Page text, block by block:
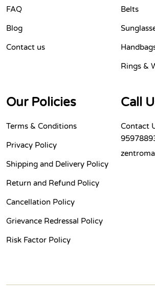
FAQ
Blog
Contact us
Belts
Rings &
Our Policies
Terms & Conditions
Privacy Policy
Shipping and Delivery Policy
Return and Refund Policy
Cancellation Policy
Grievance Redressal Policy
Risk Factor Policy
Call
Contact